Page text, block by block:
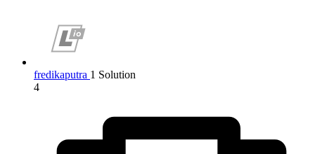
fredikaputra 1 Solution
4